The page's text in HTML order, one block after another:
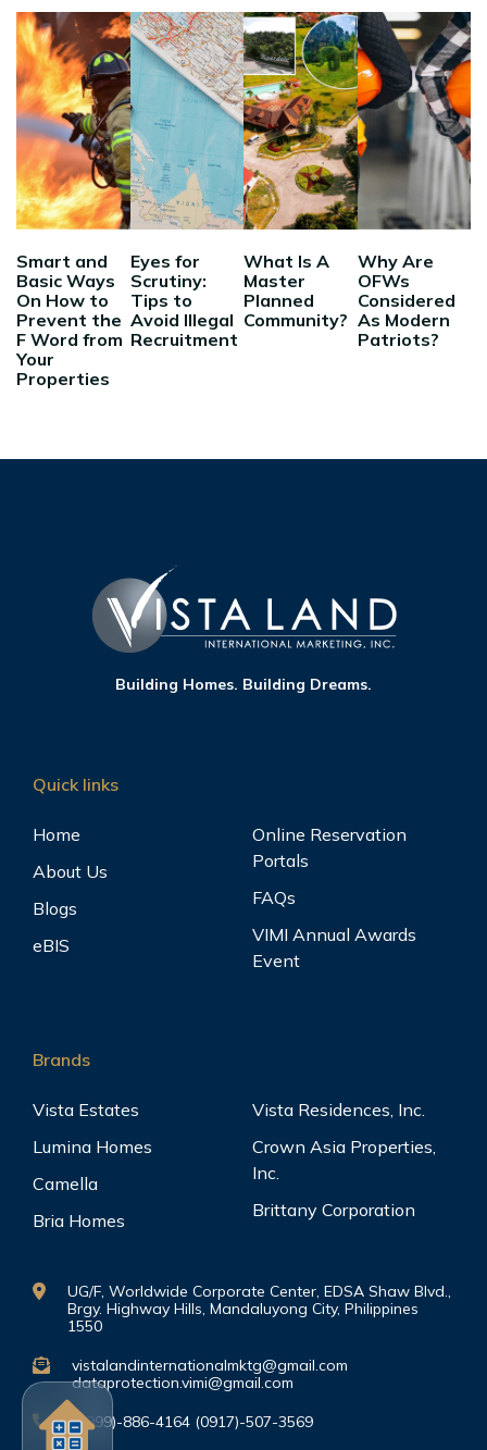
Smart and
Basic Ways
On How to
Prevent the
F Word from
Your
Properties
Eyes for
Scrutiny:
Tips to
Avoid Illegal
Recruitment
What Is A
Master
Planned
Community?
Why Are
OFWs
Considered
As Modern
Patriots?
Building Homes. Building Dreams.
Quick links
Home
About Us
Blogs
eBIS
Online Reservation
Portals
FAQs
VIMI Annual Awards
Event
Brands
Vista Estates
Lumina Homes
Camella
Bria Homes
Vista Residences, Inc.
Crown Asia Properties,
Inc.
Brittany Corporation
UG/F, Worldwide Corporate Center, EDSA Shaw Blvd.,
Brgy. Highway Hills, Mandaluyong City, Philippines
1550
vistalandinternationalmktg@gmail.com
dataprotection.vimi@gmail.com
(0999)-886-4164 (0917)-507-3569